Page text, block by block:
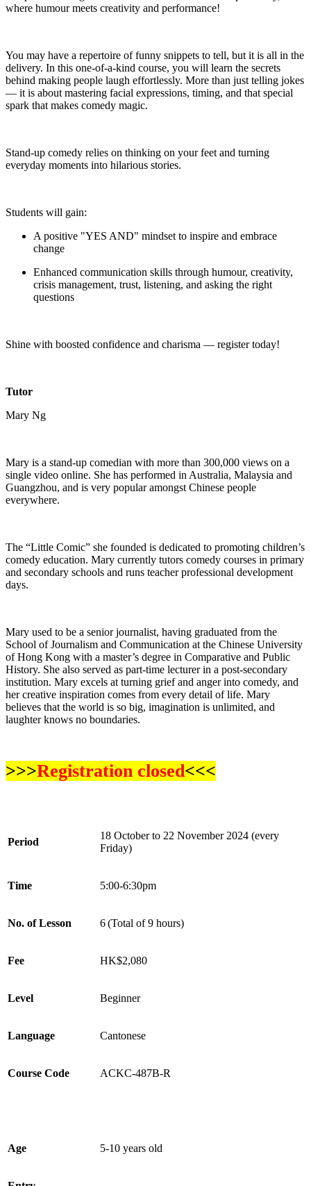
where humour meets creativity and performance!
You may have a repertoire of funny snippets to tell, but it is all in the
delivery. In this one-of-a-kind course, you will learn the secrets
behind making people laugh effortlessly. More than just telling jokes
— it is about mastering facial expressions, timing, and that special
spark that makes comedy magic.
Stand-up comedy relies on thinking on your feet and turning
everyday moments into hilarious stories.
Students will gain:
A positive "YES AND" mindset to inspire and embrace
change
Enhanced communication skills through humour, creativity,
crisis management, trust, listening, and asking the right
questions
Shine with boosted confidence and charisma — register today!
Tutor
Mary Ng
Mary is a stand-up comedian with more than 300,000 views on a
single video online. She has performed in Australia, Malaysia and
Guangzhou, and is very popular amongst Chinese people
everywhere.
The “Little Comic” she founded is dedicated to promoting children’s
comedy education. Mary currently tutors comedy courses in primary
and secondary schools and runs teacher professional development
days.
Mary used to be a senior journalist, having graduated from the
School of Journalism and Communication at the Chinese University
of Hong Kong with a master’s degree in Comparative and Public
History. She also served as part-time lecturer in a post-secondary
institution. Mary excels at turning grief and anger into comedy, and
her creative inspiration comes from every detail of life. Mary
believes that the world is so big, imagination is unlimited, and
laughter knows no boundaries.
>>>Registration closed<<<
Period
18 October to 22 November 2024 (every
Friday)
Time 5:00-6:30pm
No. of Lesson 6 (Total of 9 hours)
Fee HK$2,080
Level Beginner
Language Cantonese
Course Code ACKC-487B-R
Age 5-10 years old